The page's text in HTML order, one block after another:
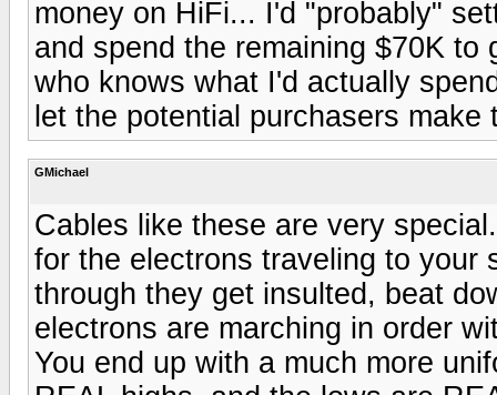
money on HiFi... I'd "probably"
and spend the remaining $70K
who knows what I'd actually
let the potential purchasers
GMichael
Cables like these are very
for the electrons traveling to your
through they get insulted, beat
electrons are marching in order
You end up with a much more